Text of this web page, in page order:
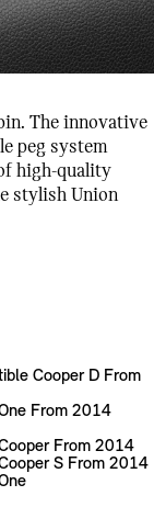
The innovative
peg system
high-quality
stylish Union
Cooper D From
From 2014
From 2014
S From 2014